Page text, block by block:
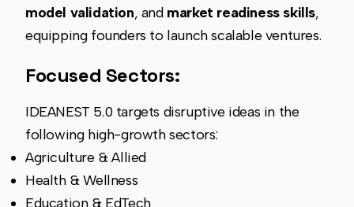
model validation, and market readiness skills,
equipping founders to launch scalable ventures.
Focused Sectors:
IDEANEST 5.0 targets disruptive ideas in the
following high-growth sectors:
Agriculture & Allied
Health & Wellness
Education & EdTech